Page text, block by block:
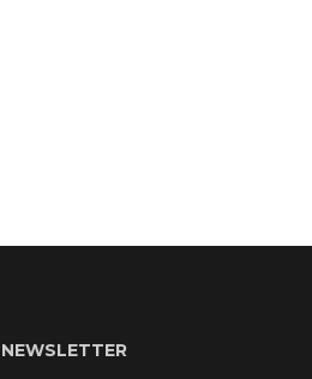
NEWSLETTER